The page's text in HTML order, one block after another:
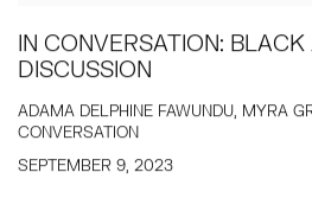
IN CONVERSATION:
DISCUSSION
ADAMA DELPHINE FAWUNDU, MYRA
CONVERSATION
SEPTEMBER 9, 2023